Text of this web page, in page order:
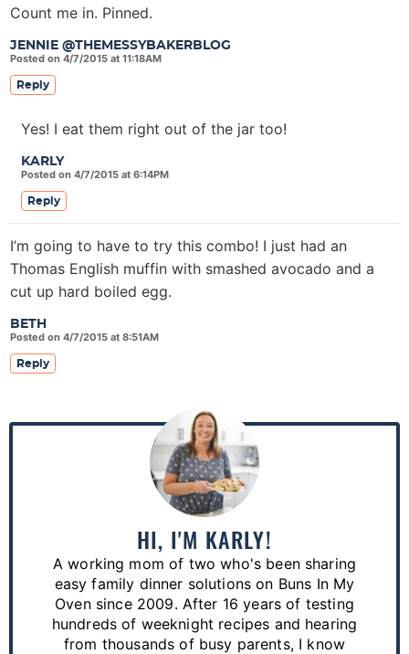
JENNIE @THEMESSYBAKERBLOG
Posted on 4/7/2015 at 11:18AM
Count me in. Pinned.
Reply
KARLY
Posted on 4/7/2015 at 6:14PM
Yes! I eat them right out of the jar too!
Reply
BETH
Posted on 4/7/2015 at 8:51AM
I’m going to have to try this combo! I just had an
Thomas English muffin with smashed avocado and a
cut up hard boiled egg.
Reply
P
HI, I'M KARLY!
A working mom of two who's been sharing
easy family dinner solutions on Buns In My
Oven since 2009. After 16 years of testing
hundreds of weeknight recipes and hearing
from thousands of busy parents, I know